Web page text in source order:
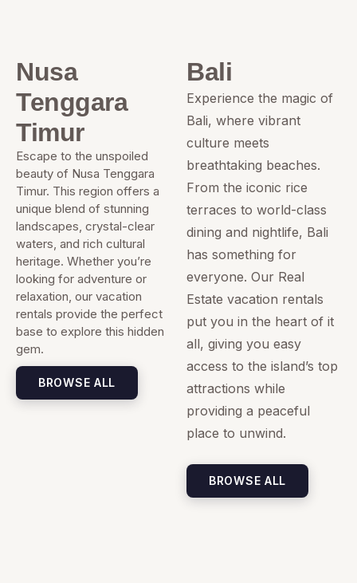
Nusa
Tenggara
Timur
Escape to the unspoiled
beauty of Nusa Tenggara
Timur. This region offers a
unique blend of stunning
landscapes, crystal-clear
waters, and rich cultural
heritage. Whether you’re
looking for adventure or
relaxation, our vacation
rentals provide the perfect
base to explore this hidden
gem.
BROWSE ALL
Bali
Experience the magic of
Bali, where vibrant
culture meets
breathtaking beaches.
From the iconic rice
terraces to world-class
dining and nightlife, Bali
has something for
everyone. Our Real
Estate vacation rentals
put you in the heart of it
all, giving you easy
access to the island’s top
attractions while
providing a peaceful
place to unwind.
BROWSE ALL